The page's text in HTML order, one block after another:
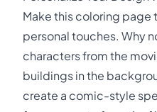
Make this coloring page
personal touches. Why
characters from the
buildings in the
create a comic-style